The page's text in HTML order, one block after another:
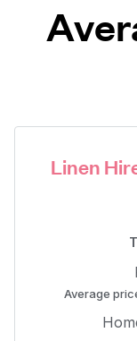
Linen
Average